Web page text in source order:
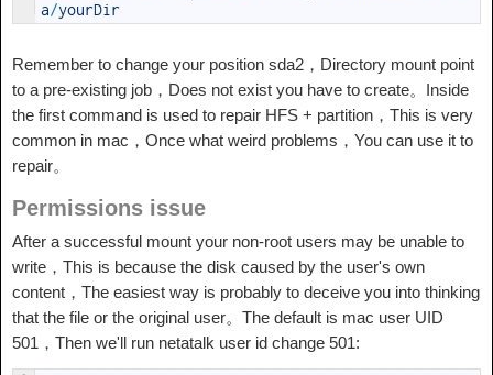
a/yourDir
Remember to change your position sda2，Directory mount point
to a pre-existing job，Does not exist you have to create。Inside
the first command is used to repair HFS + partition，This is very
common in mac，Once what weird problems，You can use it to
repair。
Permissions issue
After a successful mount your non-root users may be unable to
write，This is because the disk caused by the user's own
content，The easiest way is probably to deceive you into thinking
that the file or the original user。The default is mac user UID
501，Then we'll run netatalk user id change 501: